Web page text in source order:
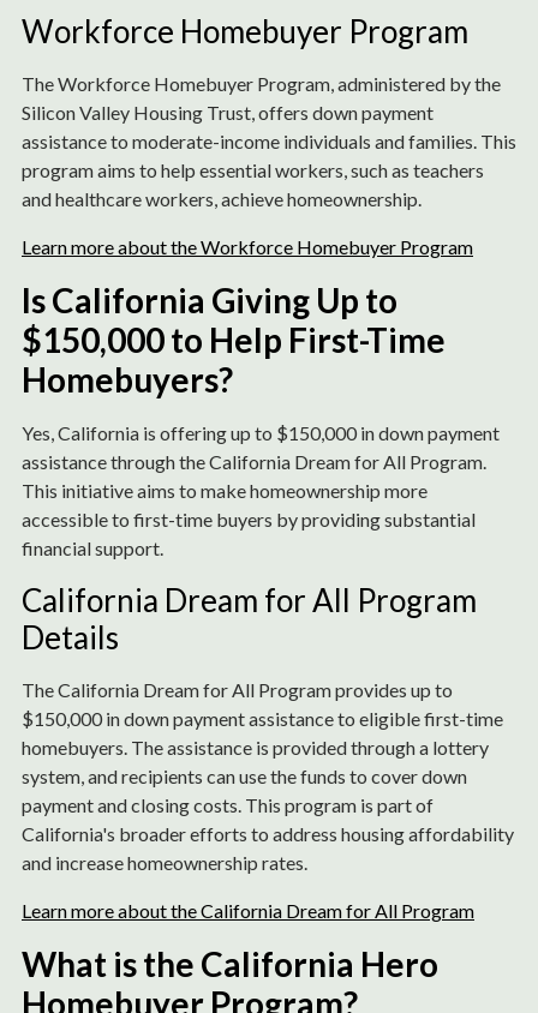
Workforce Homebuyer Program
The Workforce Homebuyer Program, administered by the
Silicon Valley Housing Trust, offers down payment
assistance to moderate-income individuals and families. This
program aims to help essential workers, such as teachers
and healthcare workers, achieve homeownership.
Learn more about the Workforce Homebuyer Program
Is California Giving Up to
$150,000 to Help First-Time
Homebuyers?
Yes, California is offering up to $150,000 in down payment
assistance through the California Dream for All Program.
This initiative aims to make homeownership more
accessible to first-time buyers by providing substantial
financial support.
California Dream for All Program
Details
The California Dream for All Program provides up to
$150,000 in down payment assistance to eligible first-time
homebuyers. The assistance is provided through a lottery
system, and recipients can use the funds to cover down
payment and closing costs. This program is part of
California's broader efforts to address housing affordability
and increase homeownership rates.
Learn more about the California Dream for All Program
What is the California Hero
Homebuyer Program?